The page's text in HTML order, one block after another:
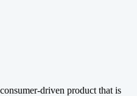
driven product that is